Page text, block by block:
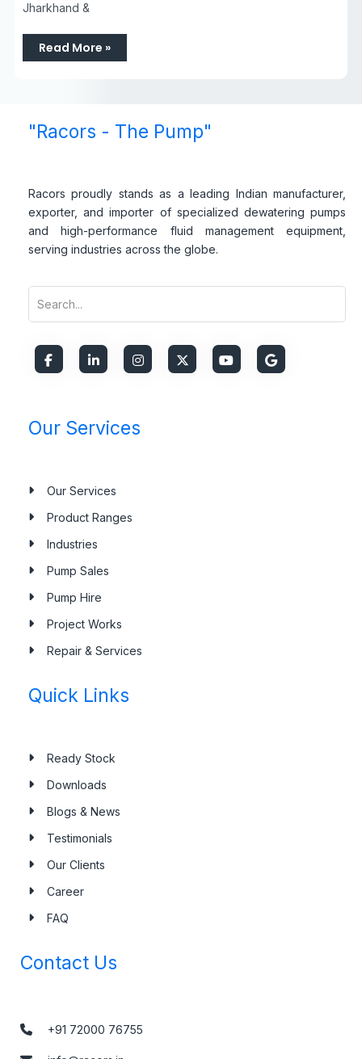
Jharkhand &
Read More »
"Racors - The Pump"
Racors proudly stands as a leading Indian manufacturer,
exporter, and importer of specialized dewatering pumps
and high-performance fluid management equipment,
serving industries across the globe.
Our Services
Our Services
Product Ranges
Industries
Pump Sales
Pump Hire
Project Works
Repair & Services
Quick Links
Ready Stock
Downloads
Blogs & News
Testimonials
Our Clients
Career
FAQ
Contact Us
+91 72000 76755